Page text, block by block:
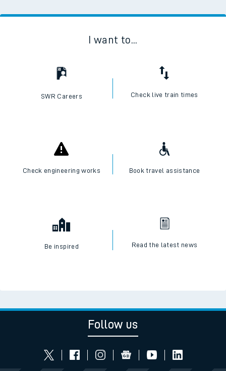
I want to...
SWR Careers Check live train times
Check engineering works Book travel assistance
Be inspired Read the latest news
Follow us